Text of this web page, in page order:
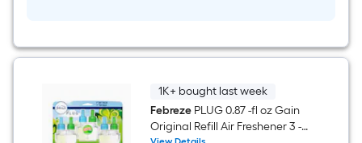
1K+ bought last week
FebrezePLUG 0.87 -fl oz Gain
Original Refill Air Freshener 3 -